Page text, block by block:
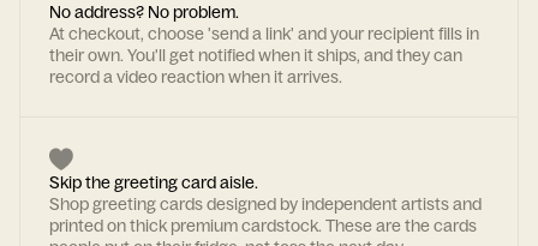
No address? No problem.
At checkout, choose 'send a link' and your recipient fills in
their own. You'll get notified when it ships, and they can
record a video reaction when it arrives.
Skip the greeting card aisle.
Shop greeting cards designed by independent artists and
printed on thick premium cardstock. These are the cards